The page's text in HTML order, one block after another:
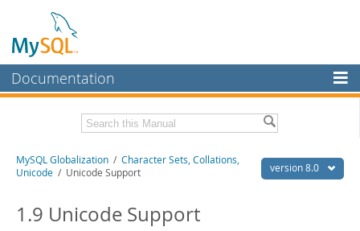
Documentation
MySQL Enterprise
Workbench
MySQL NDB Cluster
Related Documentation
MySQL 8.0 Release Notes
version 8.0
MySQL Globalization / Character Sets, Collations,
Unicode / Unicode Support
1.9 Unicode Support